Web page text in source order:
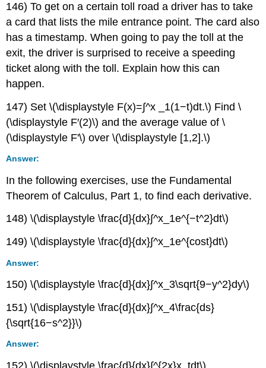
146) To get on a certain toll road a driver has to take
a card that lists the mile entrance point. The card also
has a timestamp. When going to pay the toll at the
exit, the driver is surprised to receive a speeding
ticket along with the toll. Explain how this can
happen.
147) Set \(\displaystyle F(x)=∫^x _1(1−t)dt.\) Find \
(\displaystyle F′(2)\) and the average value of \
(\displaystyle F'\) over \(\displaystyle [1,2].\)
Answer:
In the following exercises, use the Fundamental
Theorem of Calculus, Part 1, to find each derivative.
148) \(\displaystyle \frac{d}{dx}∫^x_1e^{−t^2}dt\)
149) \(\displaystyle \frac{d}{dx}∫^x_1e^{cost}dt\)
Answer:
150) \(\displaystyle \frac{d}{dx}∫^x_3\sqrt{9−y^2}dy\)
151) \(\displaystyle \frac{d}{dx}∫^x_4\frac{ds}
{\sqrt{16−s^2}}\)
Answer:
152) \(\displaystyle \frac{d}{dx}∫^{2x}x_tdt\)